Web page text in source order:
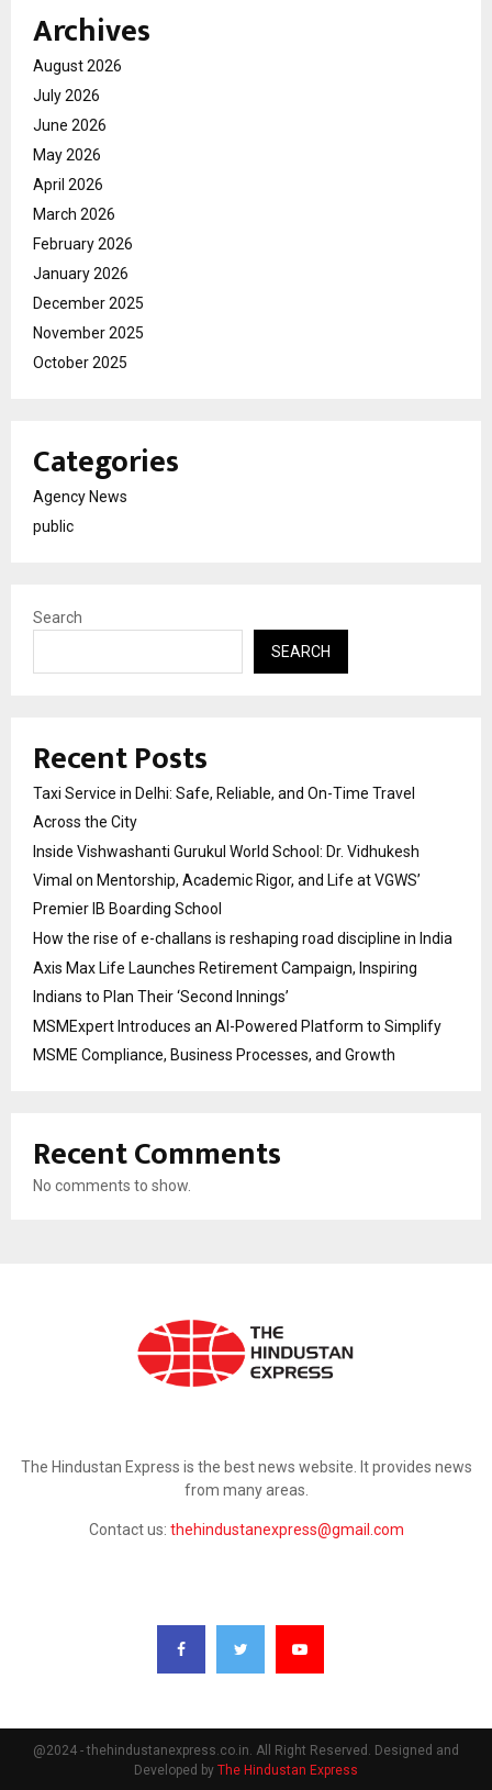
Archives
August 2026
July 2026
June 2026
May 2026
April 2026
March 2026
February 2026
January 2026
December 2025
November 2025
October 2025
Categories
Agency News
public
Search
SEARCH
Recent Posts
Taxi Service in Delhi: Safe, Reliable, and On-Time Travel
Across the City
Inside Vishwashanti Gurukul World School: Dr. Vidhukesh
Vimal on Mentorship, Academic Rigor, and Life at VGWS’
Premier IB Boarding School
How the rise of e-challans is reshaping road discipline in India
Axis Max Life Launches Retirement Campaign, Inspiring
Indians to Plan Their ‘Second Innings’
MSMExpert Introduces an AI-Powered Platform to Simplify
MSME Compliance, Business Processes, and Growth
Recent Comments
No comments to show.
The Hindustan Express is the best news website. It provides news
from many areas.
Contact us: thehindustanexpress@gmail.com
@2024 - thehindustanexpress.co.in. All Right Reserved. Designed and
Developed by The Hindustan Express